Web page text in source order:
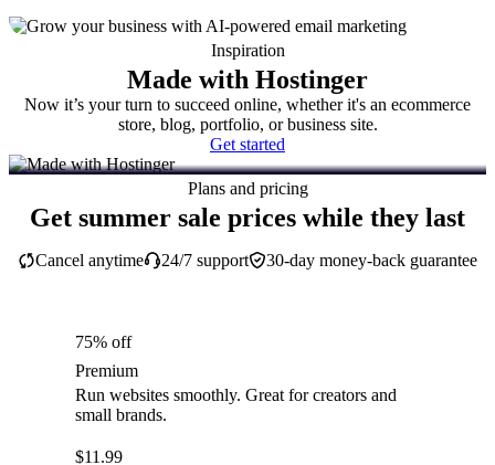
Inspiration
Made with Hostinger
Now it’s your turn to succeed online, whether it's an ecommerce
store, blog, portfolio, or business site.
Get started
Plans and pricing
Get summer sale prices while they last
30-day money-back guarantee
Cancel anytime 24/7 support
75% off
Premium
Run websites smoothly. Great for creators and
small brands.
$11.99